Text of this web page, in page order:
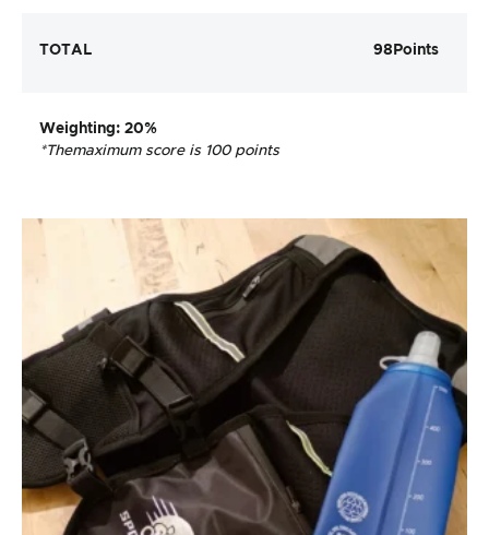
TOTAL 98 Points
Weighting: 20%
*Themaximum score is 100 points